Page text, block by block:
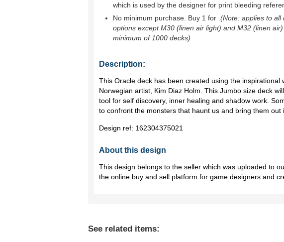
which is used by the designer for print bleeding
No minimum purchase. Buy 1 for (Note: applies to all
options except M30 (linen air light) and M32 (linen
minimum of 1000 decks)
Description:
This Oracle deck has been created using the inspirational
Norwegian artist, Kim Diaz Holm. This Jumbo size deck
tool for self discovery, inner healing and shadow work.
to confront the monsters that haunt us and bring them out
Design ref: 162304375021
About this design
This design belongs to the seller which was uploaded to
the online buy and sell platform for game designers and
See related items: